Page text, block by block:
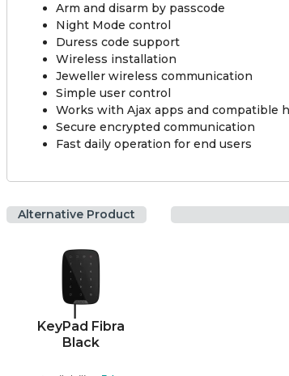
Arm and disarm by passcode
Night Mode control
Duress code support
Wireless installation
Jeweller wireless communication
Simple user control
Works with Ajax apps and compatible
Secure encrypted communication
Fast daily operation for end users
Alternative Product
KeyPad Fibra
Black